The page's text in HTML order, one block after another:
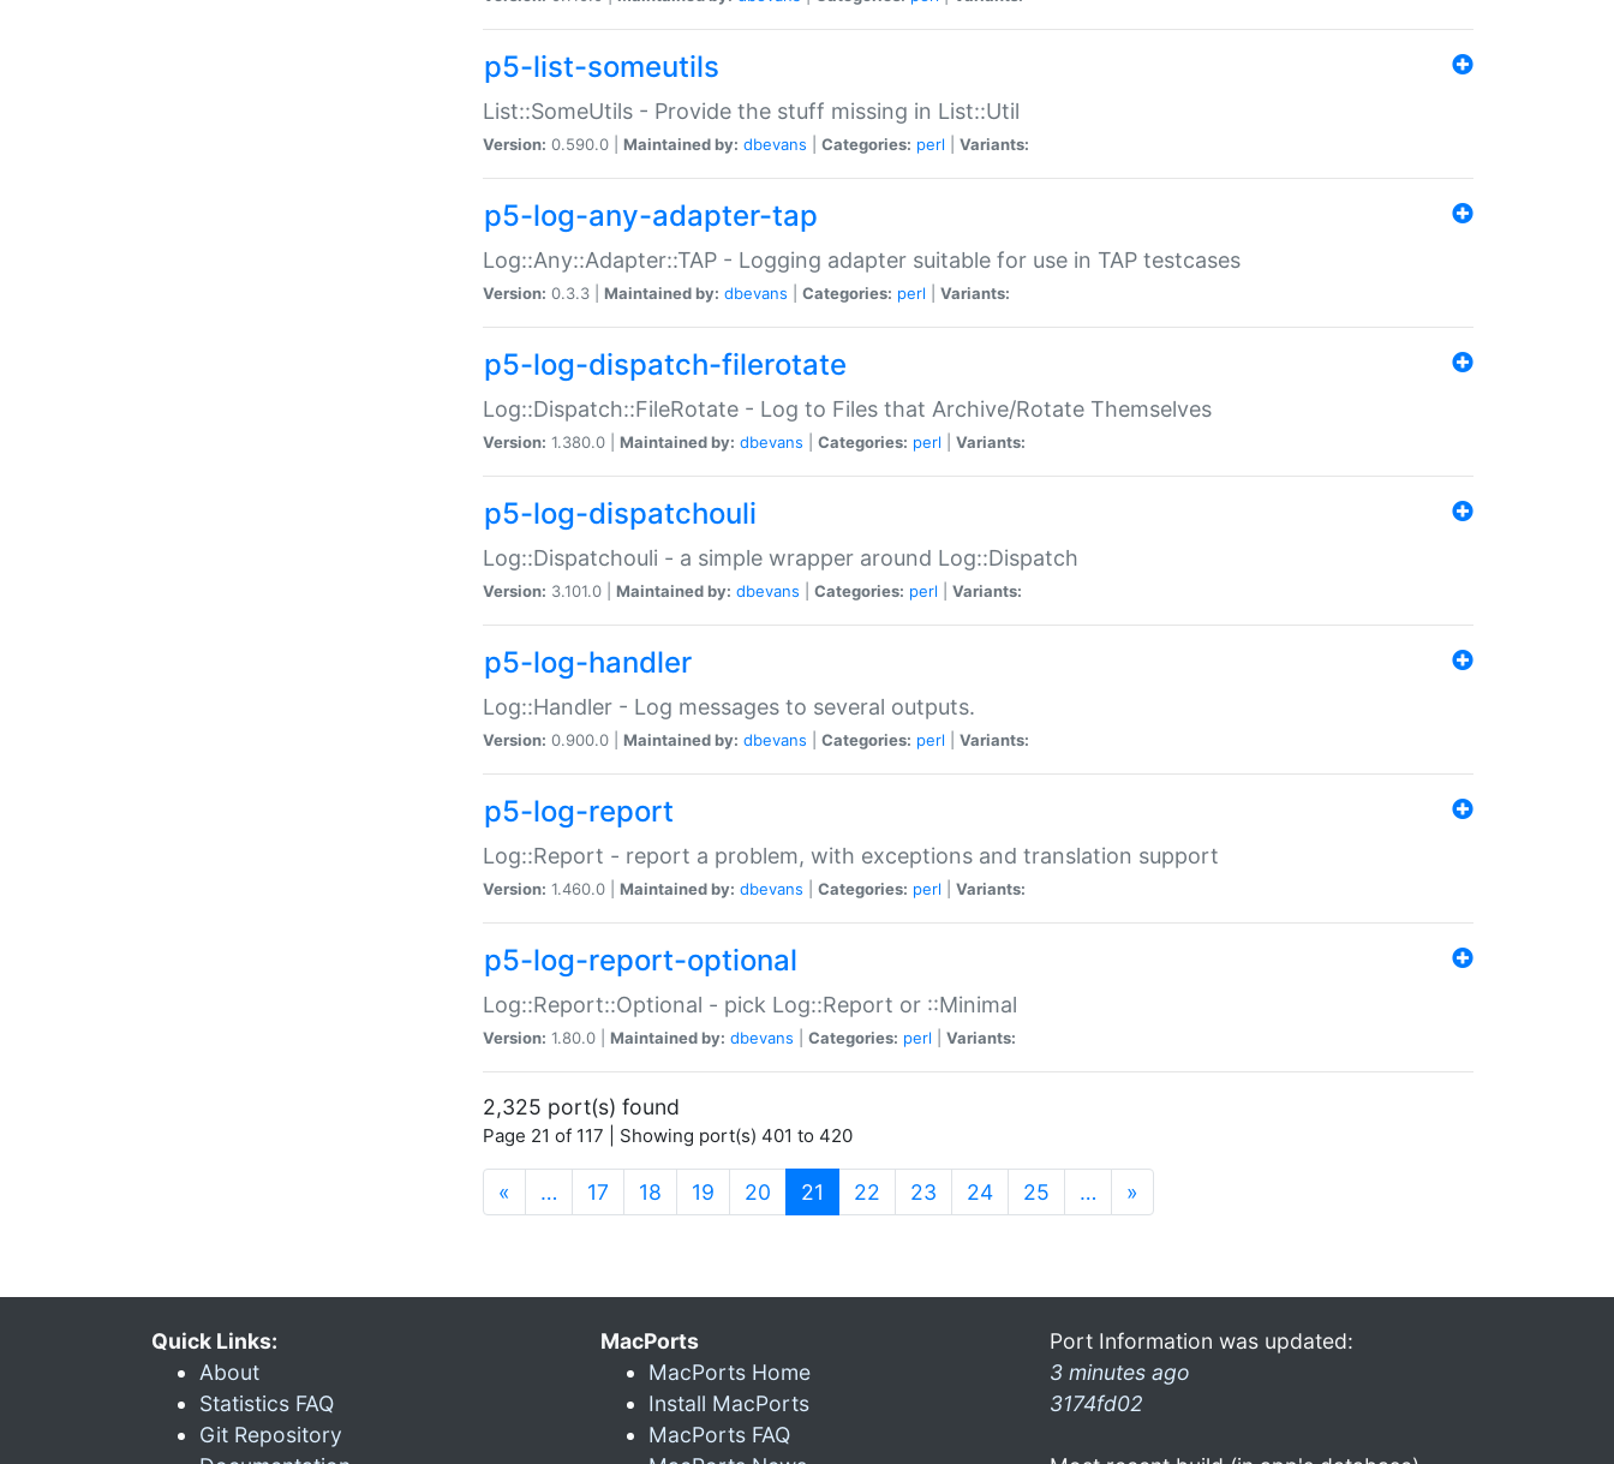
p5-list-someutils
List::SomeUtils - Provide the stuff missing in List::Util
Version: 0.590.0 | Maintained by: dbevans Categories: perl Variants:
p5-log-any-adapter-tap
Log::Any::Adapter::TAP - Logging adapter suitable for use in TAP testcases
Version: 0.3.3 | Maintained by: dbevans Categories: perl Variants:
p5-log-dispatch-filerotate
Log::Dispatch::FileRotate - Log to Files that Archive/Rotate Themselves
Version: 1.380.0 | Maintained by: dbevans Categories: perl Variants:
p5-log-dispatchouli
Log::Dispatchouli - a simple wrapper around Log::Dispatch
Version: 3.101.0 | Maintained by: dbevans Categories: perl Variants:
p5-log-handler
Log::Handler - Log messages to several outputs.
Version: 0.900.0 | Maintained by: dbevans Categories: perl Variants:
p5-log-report
Log::Report - report a problem, with exceptions and translation support
Version: 1.460.0 | Maintained by: dbevans Categories: perl Variants:
p5-log-report-optional
Log::Report::Optional - pick Log::Report or ::Minimal
Version: 1.80.0 | Maintained by: dbevans Categories: perl Variants:
2,325 port(s) found
Page 21 of 117 | Showing port(s) 401 to 420
« … 17 18 19 20 21 (current)
22 23 24 25 … »
Quick Links:
About
Statistics FAQ
Git Repository
MacPorts
MacPorts Home
Install MacPorts
MacPorts FAQ
Port Information was updated:
3 minutes ago
3174fd02